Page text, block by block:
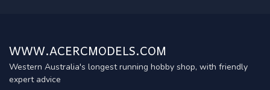
WWW.ACERCMODELS.COM
Western Australia's longest running hobby shop, with friendly
expert advice